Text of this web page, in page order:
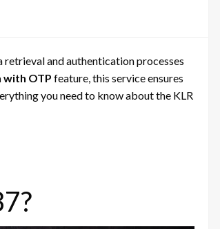
and authentication processes
with OTP feature, this service ensures
you need to know about the KLR